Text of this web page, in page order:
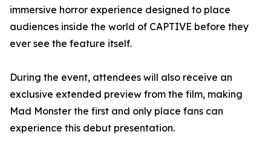
immersive horror experience designed to place
audiences inside the world of CAPTIVE before they
ever see the feature itself.
During the event, attendees will also receive an
exclusive extended preview from the film, making
Mad Monster the first and only place fans can
experience this debut presentation.